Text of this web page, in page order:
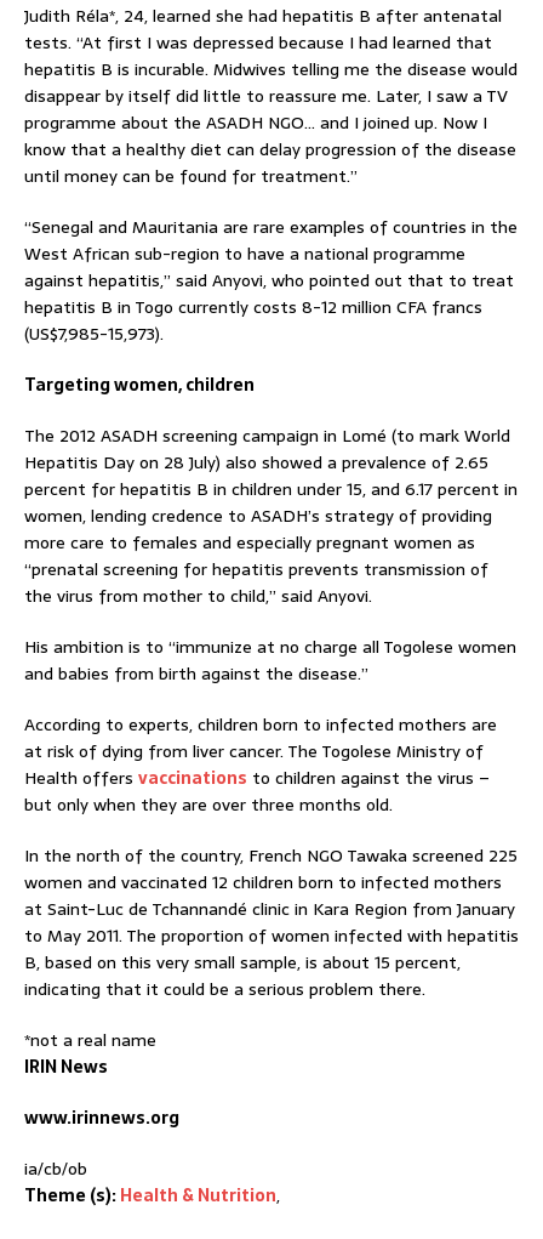
Judith Réla*, 24, learned she had hepatitis B after antenatal
tests. “At first I was depressed because I had learned that
hepatitis B is incurable. Midwives telling me the disease would
disappear by itself did little to reassure me. Later, I saw a TV
programme about the ASADH NGO… and I joined up. Now I
know that a healthy diet can delay progression of the disease
until money can be found for treatment.”
“Senegal and Mauritania are rare examples of countries in the
West African sub-region to have a national programme
against hepatitis,” said Anyovi, who pointed out that to treat
hepatitis B in Togo currently costs 8-12 million CFA francs
(US$7,985-15,973).
Targeting women, children
The 2012 ASADH screening campaign in Lomé (to mark World
Hepatitis Day on 28 July) also showed a prevalence of 2.65
percent for hepatitis B in children under 15, and 6.17 percent in
women, lending credence to ASADH’s strategy of providing
more care to females and especially pregnant women as
“prenatal screening for hepatitis prevents transmission of
the virus from mother to child,” said Anyovi.
His ambition is to “immunize at no charge all Togolese women
and babies from birth against the disease.”
According to experts, children born to infected mothers are
at risk of dying from liver cancer. The Togolese Ministry of
Health offers vaccinations to children against the virus –
but only when they are over three months old.
In the north of the country, French NGO Tawaka screened 225
women and vaccinated 12 children born to infected mothers
at Saint-Luc de Tchannandé clinic in Kara Region from January
to May 2011. The proportion of women infected with hepatitis
B, based on this very small sample, is about 15 percent,
indicating that it could be a serious problem there.
*not a real name
IRIN News
www.irinnews.org
ia/cb/ob
Theme (s):Health & Nutrition,